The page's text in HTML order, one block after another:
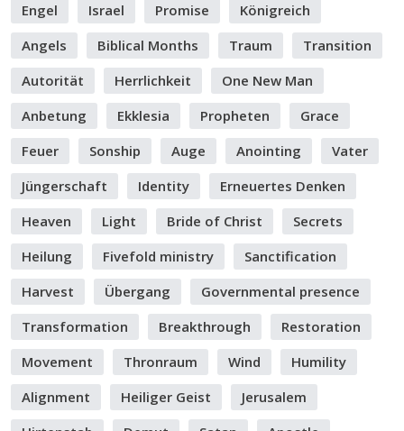
Engel
Israel Promise
Königreich
Angels
Biblical Months Traum
Transition
Autorität
Herrlichkeit
One New Man
Anbetung
Ekklesia Propheten
Grace
Feuer
Sonship Auge Anointing
Vater
Jüngerschaft
Identity
Erneuertes Denken
Heaven
Light Bride of Christ
Secrets
Heilung
Fivefold ministry
Sanctification
Harvest
Übergang
Governmental presence
Transformation
Breakthrough
Restoration
Movement
Thronraum Wind
Humility
Alignment
Heiliger Geist
Jerusalem